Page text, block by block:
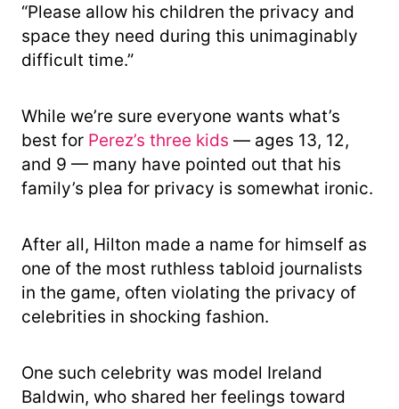
“Please allow his children the privacy and
space they need during this unimaginably
difficult time.”
While we’re sure everyone wants what’s
best for Perez’s three kids — ages 13, 12,
and 9 — many have pointed out that his
family’s plea for privacy is somewhat ironic.
After all, Hilton made a name for himself as
one of the most ruthless tabloid journalists
in the game, often violating the privacy of
celebrities in shocking fashion.
One such celebrity was model Ireland
Baldwin, who shared her feelings toward